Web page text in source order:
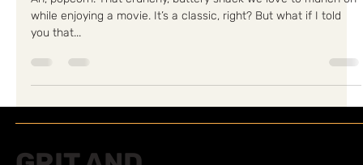
Night
Ah, popcorn. That crunchy, buttery snack we love to munch on
you that...